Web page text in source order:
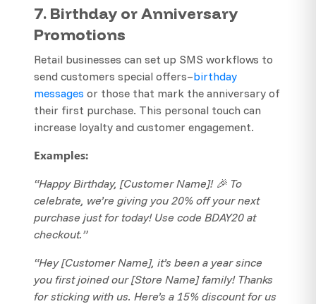
7. Birthday or Anniversary
Promotions
Retail businesses can set up SMS workflows to
send customers special offers–birthday
messages or those that mark the anniversary of
their first purchase. This personal touch can
increase loyalty and customer engagement.
Examples:
“Happy Birthday, [Customer Name]! 🎉 To
celebrate, we’re giving you 20% off your next
purchase just for today! Use code BDAY20 at
checkout.”
“Hey [Customer Name], it’s been a year since
you first joined our [Store Name] family! Thanks
for sticking with us. Here’s a 15% discount for us